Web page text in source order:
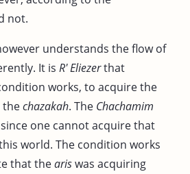
not.
understands the flow of
It is R' Eliezerthat
works, to acquire the
thechazakah. The Chachamim
one cannot acquire that
world. The condition works
that theariswas acquiring